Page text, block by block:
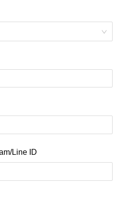
Line ID